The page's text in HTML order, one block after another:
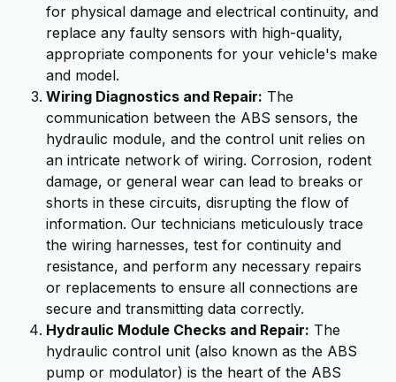
for physical damage and electrical continuity, and
replace any faulty sensors with high-quality,
appropriate components for your vehicle's make
and model.
Wiring Diagnostics and Repair: The
communication between the ABS sensors, the
hydraulic module, and the control unit relies on
an intricate network of wiring. Corrosion, rodent
damage, or general wear can lead to breaks or
shorts in these circuits, disrupting the flow of
information. Our technicians meticulously trace
the wiring harnesses, test for continuity and
resistance, and perform any necessary repairs
or replacements to ensure all connections are
secure and transmitting data correctly.
Hydraulic Module Checks and Repair: The
hydraulic control unit (also known as the ABS
pump or modulator) is the heart of the ABS